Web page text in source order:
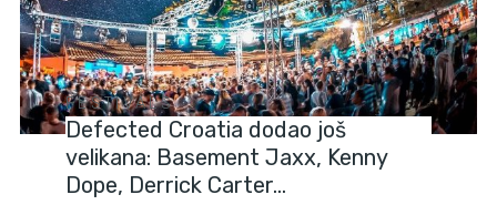
FESTIVALS
Defected Croatia dodao još
velikana: Basement Jaxx, Kenny
Dope, Derrick Carter…